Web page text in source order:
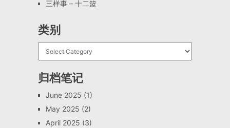
三样事 – 十二篮
类别
归档笔记
June 2025 (1)
May 2025 (2)
April 2025 (3)